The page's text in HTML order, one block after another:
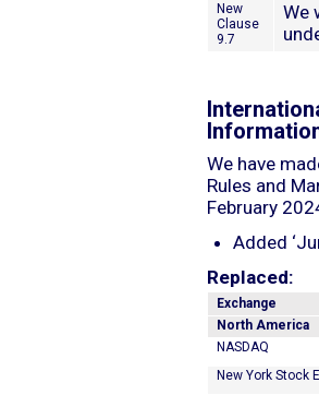
New
Clause
9.7
We
We have
Rules and
February
Added
Replaced:
Exchange
North America
NASDAQ
New York Stock